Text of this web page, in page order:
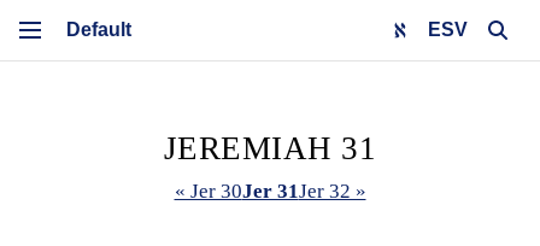
ESV
JEREMIAH 31
« Jer 30Jer 31Jer 32 »